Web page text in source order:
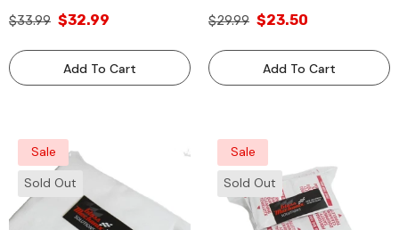
Repair Solution, Available In
For Professional
Automotive Glass
$33.99 $32.99
Add To Cart
$29.99 $23.50
Add To Cart
Sale
Sold Out
Sale
Sold Out